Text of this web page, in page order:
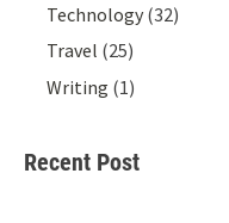
Technology (32)
Travel (25)
Writing (1)
Recent Post